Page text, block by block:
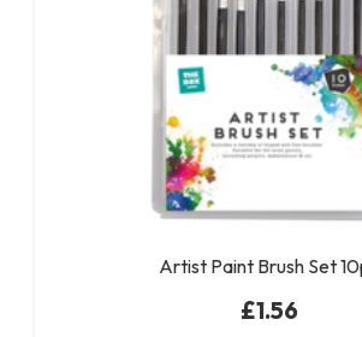
Artist Paint Brush Set
£1.56